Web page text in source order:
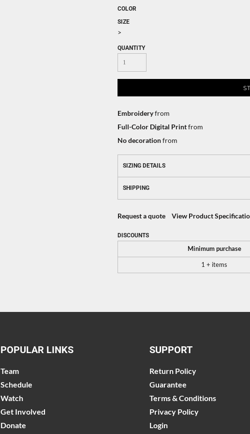
COLOR
SIZE
>
QUANTITY
Embroideryfrom
Full-Color Digital Printfrom
No decorationfrom
SIZING DETAILS
SHIPPING
Request a quote View Product
DISCOUNTS
Minimum purchase
1 + items
POPULAR LINKS
Team
Schedule
Watch
Get Involved
Donate
SUPPORT
Return Policy
Guarantee
Terms & Conditions
Privacy Policy
Login